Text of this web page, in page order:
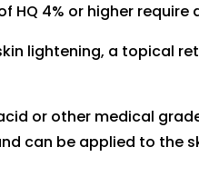
HQ 4% or higher require
lightening, a topical
or other medical
can be applied to the